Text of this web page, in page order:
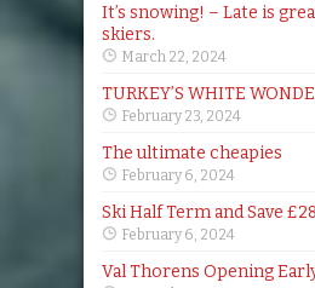
It’s snowing! – Late is
skiers.
March 22, 2024
TURKEY’S WHITE
February 23, 2024
The ultimate cheapies
February 6, 2024
Ski Half Term and Save
February 6, 2024
Val Thorens Opening